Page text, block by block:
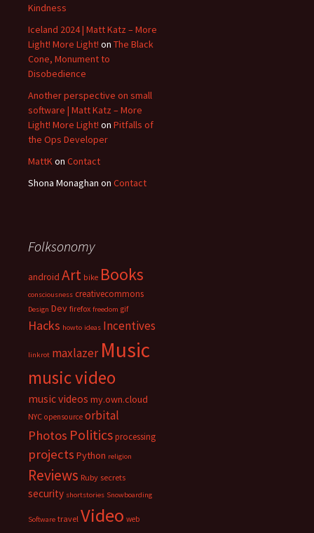
Kindness
Iceland 2024 | Matt Katz – More
Light! More Light! on The Black
Cone, Monument to
Disobedience
Another perspective on small
software | Matt Katz – More
Light! More Light! on Pitfalls of
the Ops Developer
MattKon Contact
Shona Monaghan on Contact
Folksonomy
android Art bike Books
consciousness creativecommons
Design Dev firefox freedom gif
Hacks howto ideas Incentives
linkrot maxlazer Music
music video
music videos my.own.cloud
NYC opensource orbital
Photos Politicsprocessing
projects Python religion
Reviews Ruby secrets
security shortstories Snowboarding
Software travel Video web